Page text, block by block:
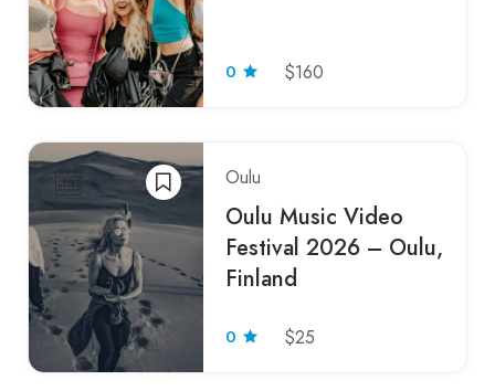
0 $160
Oulu
Oulu Music Video
Festival 2026 – Oulu,
Finland
0 $25